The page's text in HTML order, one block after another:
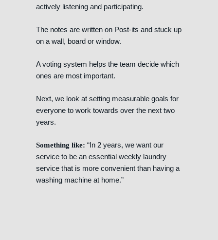
actively listening and participating.
The notes are written on Post-its and stuck up
on a wall, board or window.
A voting system helps the team decide which
ones are most important.
Next, we look at setting measurable goals for
everyone to work towards over the next two
years.
Something like: “In 2 years, we want our
service to be an essential weekly laundry
service that is more convenient than having a
washing machine at home.”